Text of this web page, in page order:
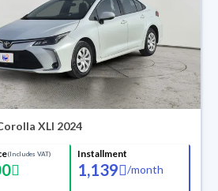
XLI 2024
(Includes VAT) Installment
1,139 /month